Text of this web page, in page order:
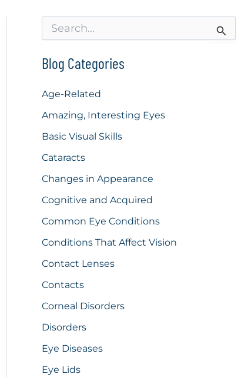
r
c
f
r
Blog Categories
Age-Related
Amazing, Interesting Eyes
Basic Visual Skills
Cataracts
Changes in Appearance
Cognitive and Acquired
Common Eye Conditions
Conditions That Affect Vision
Contact Lenses
Contacts
Corneal Disorders
Disorders
Eye Diseases
Eye Lids